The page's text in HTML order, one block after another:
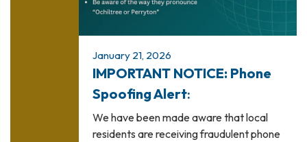
January 21, 2026
IMPORTANT NOTICE: Phone
Spoofing Alert:
We have been made aware that local
residents are receiving fraudulent phone